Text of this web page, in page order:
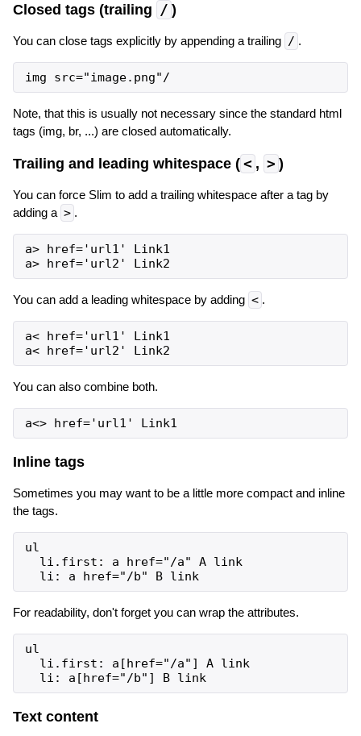
Closed tags (trailing / )
You can close tags explicitly by appending a trailing / .
Note, that this is usually not necessary since the standard html
tags (img, br, ...) are closed automatically.
Trailing and leading whitespace ( < , > )
You can force Slim to add a trailing whitespace after a tag by
adding a > .
a> href='url1' Link1
You can add a leading whitespace by adding < .
a< href='url1' Link1
You can also combine both.
Inline tags
Sometimes you may want to be a little more compact and inline
the tags.
ul
  li.first: a href="/a" A link
  li: a href="/b" B link
For readability, don't forget you can wrap the attributes.
ul
  li.first: a[href="/a"] A link
  li: a[href="/b"] B link
Text content